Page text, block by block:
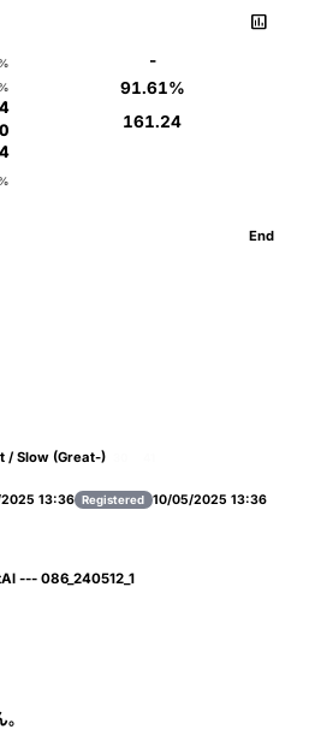

4
0
4
-
91.61%
161.24
End
/ Slow (Great-)
13:36 Registered 10/05/2025 13:36
--- 086_240512_1